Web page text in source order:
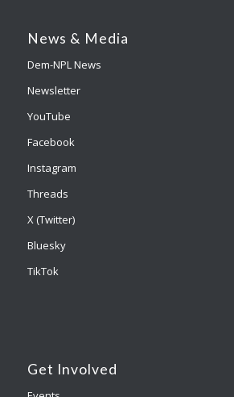
News & Media
Dem-NPL News
Newsletter
YouTube
Facebook
Instagram
Threads
X (Twitter)
Bluesky
TikTok
Get Involved